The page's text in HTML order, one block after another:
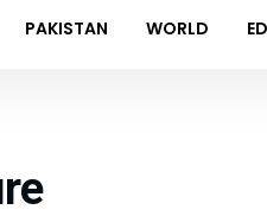
PAKISTAN WORLD